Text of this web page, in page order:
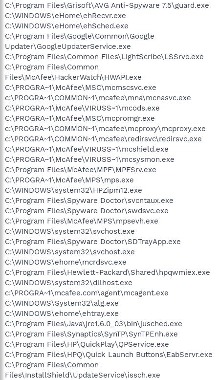
C:\Program Files\Grisoft\AVG Anti-Spyware 7.5\guard.exe
C:\WINDOWS\eHome\ehRecvr.exe
C:\WINDOWS\eHome\ehSched.exe
C:\Program Files\Google\Common\Google
Updater\GoogleUpdaterService.exe
C:\Program Files\Common Files\LightScribe\LSSrvc.exe
C:\Program Files\Common
Files\McAfee\HackerWatch\HWAPI.exe
C:\PROGRA~1\McAfee\MSC\mcmscsvc.exe
c:\PROGRA~1\COMMON~1\mcafee\mna\mcnasvc.exe
C:\PROGRA~1\McAfee\VIRUSS~1\mcods.exe
C:\PROGRA~1\McAfee\MSC\mcpromgr.exe
c:\PROGRA~1\COMMON~1\mcafee\mcproxy\mcproxy.exe
c:\PROGRA~1\COMMON~1\mcafee\redirsvc\redirsvc.exe
C:\PROGRA~1\McAfee\VIRUSS~1\mcshield.exe
C:\PROGRA~1\McAfee\VIRUSS~1\mcsysmon.exe
C:\Program Files\McAfee\MPF\MPFSrv.exe
C:\PROGRA~1\McAfee\MPS\mps.exe
C:\WINDOWS\system32\HPZipm12.exe
C:\Program Files\Spyware Doctor\svcntaux.exe
C:\Program Files\Spyware Doctor\swdsvc.exe
C:\Program Files\McAfee\MPS\mpsevh.exe
C:\WINDOWS\system32\svchost.exe
C:\Program Files\Spyware Doctor\SDTrayApp.exe
C:\WINDOWS\system32\svchost.exe
C:\WINDOWS\ehome\mcrdsvc.exe
C:\Program Files\Hewlett-Packard\Shared\hpqwmiex.exe
C:\WINDOWS\system32\dllhost.exe
c:\PROGRA~1\mcafee.com\agent\mcagent.exe
C:\WINDOWS\System32\alg.exe
C:\WINDOWS\ehome\ehtray.exe
C:\Program Files\Java\jre1.6.0_03\bin\jusched.exe
C:\Program Files\Synaptics\SynTP\SynTPEnh.exe
C:\Program Files\HP\QuickPlay\QPService.exe
C:\Program Files\HPQ\Quick Launch Buttons\EabServr.exe
C:\Program Files\Common
Files\InstallShield\UpdateService\issch.exe